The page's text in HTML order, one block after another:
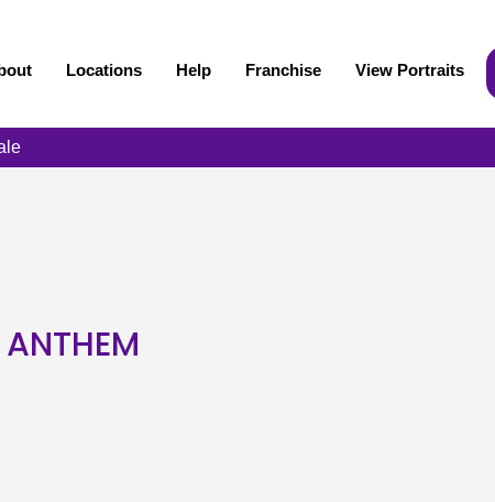
Locations Help Franchise View Portraits